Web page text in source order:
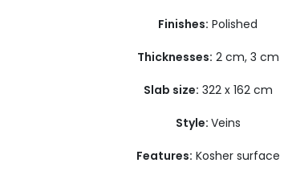
Finishes: Polished
Thicknesses: 2 cm, 3 cm
Slab size: 322 x 162 cm
Style: Veins
Features: Kosher surface